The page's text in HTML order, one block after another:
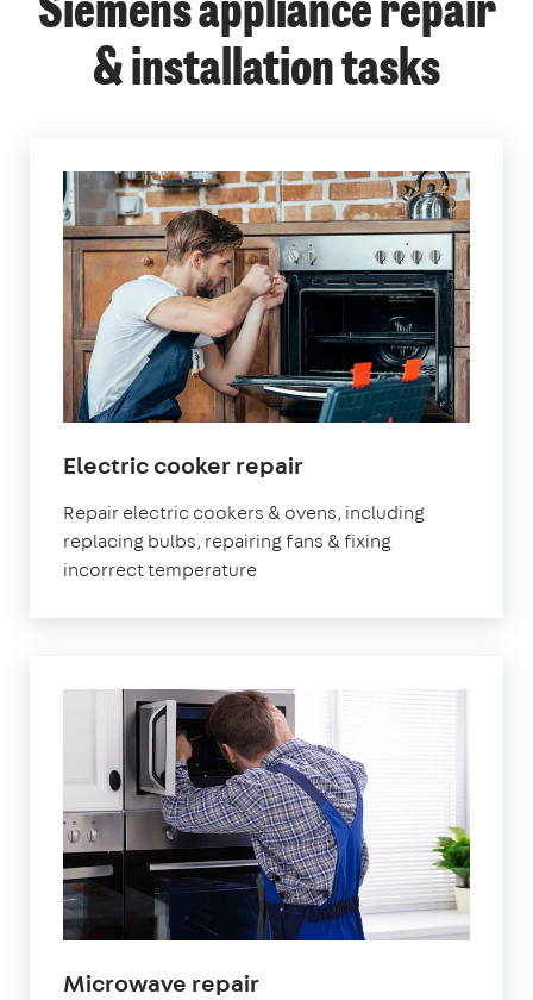
Siemens appliance repair
& installation tasks
Electric cooker repairin
Repair electric cookers & ovens, including
replacing bulbs, repairing fans & fixing
incorrect temperature
Microwave repairin